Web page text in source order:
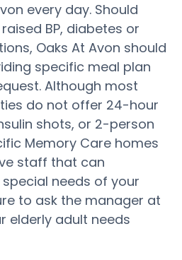
every day. Should
BP, diabetes or
Oaks At Avon should
specific meal plan
Although most
do not offer 24-hour
shots, or 2-person
Memory Care homes
staff that can
needs of your
to ask the manager at
elderly adult needs